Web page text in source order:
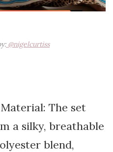
@nigelcurtiss
The set
a silky, breathable
blend,